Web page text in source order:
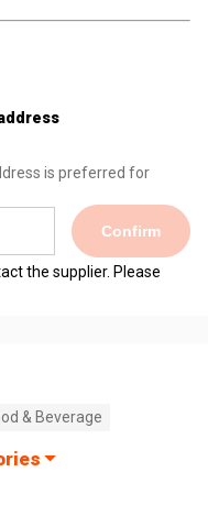
is preferred for
Confirm
the supplier. Please
& Beverage